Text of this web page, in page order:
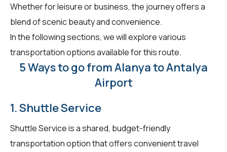
Whether for leisure or business, the journey offers a
blend of scenic beauty and convenience.
In the following sections, we will explore various
transportation options available for this route.
5 Ways to go from Alanya to Antalya
Airport
1. Shuttle Service
Shuttle Service is a shared, budget-friendly
transportation option that offers convenient travel